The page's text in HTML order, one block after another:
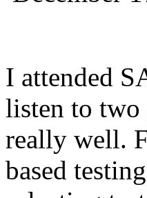
I attended
listen to two
really well.
based